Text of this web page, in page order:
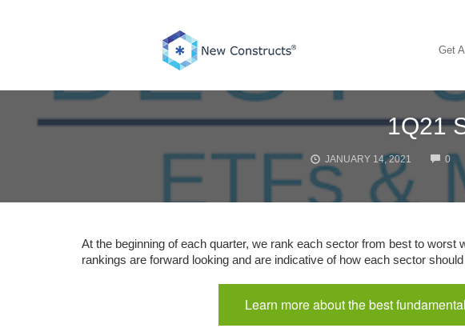
Get
1Q21
JANUARY 14, 2021 0
At the beginning of each quarter, we rank each sector from best to worst
rankings are forward looking and are indicative of how each sector
Learn more about the best